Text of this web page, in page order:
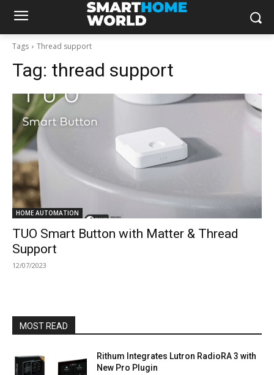
Tags Thread support
Tag: thread support
HOME AUTOMATION
TUO Smart Button with Matter & Thread
Support
12/07/2023
MOST READ
Rithum Integrates Lutron RadioRA 3 with
New Pro Plugin